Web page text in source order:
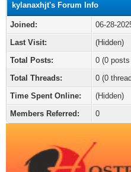
kylanaxhjt's Forum Info
Joined:
06-28-
Last Visit:
(Hidden)
Total Posts:
0 (0
Total Threads:
0 (0
Time Spent Online:
(Hidden)
Members Referred:
0